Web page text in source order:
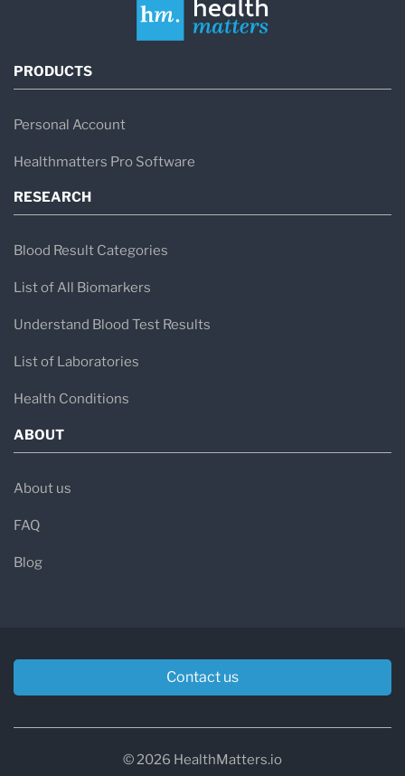
PRODUCTS
Personal Account
Healthmatters Pro Software
RESEARCH
Blood Result Categories
List of All Biomarkers
Understand Blood Test Results
List of Laboratories
Health Conditions
ABOUT
About us
FAQ
Blog
Contact us
© 2026 HealthMatters.io